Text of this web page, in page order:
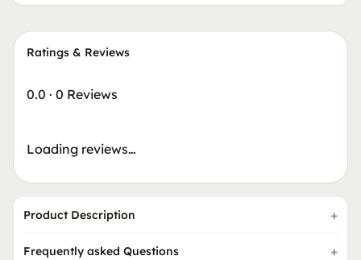
Ratings & Reviews
0.0 · 0 Reviews
Loading reviews…
Product Description
Frequently asked Questions